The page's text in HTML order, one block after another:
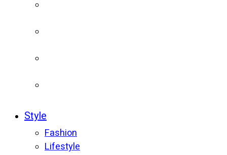
Style
Fashion
Lifestyle